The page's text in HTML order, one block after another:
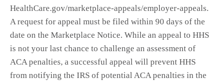
HealthCare.gov/marketplace-appeals/employer-appeals.
A request for appeal must be filed within 90 days of the
date on the Marketplace Notice. While an appeal to HHS
is not your last chance to challenge an assessment of
ACA penalties, a successful appeal will prevent HHS
from notifying the IRS of potential ACA penalties in the